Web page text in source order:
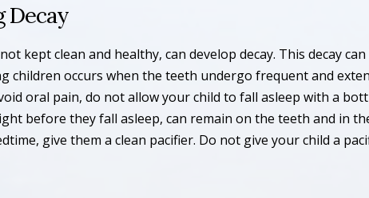
Decay
kept clean and healthy, can develop decay. This decay
children occurs when the teeth undergo frequent and
oral pain, do not allow your child to fall asleep with a
before they fall asleep, can remain on the teeth and in
give them a clean pacifier. Do not give your child a